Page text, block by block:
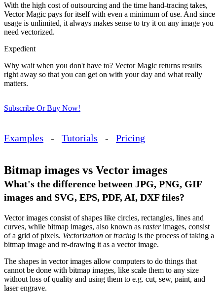
With the high cost of outsourcing and the time hand-tracing takes,
Vector Magic pays for itself with even a minimum of use. And since
usage is unlimited, it always makes sense to try it on any image you
need vectorized.
Expedient
Why wait when you don't have to? Vector Magic returns results
right away so that you can get on with your day and what really
matters.
Subscribe Or Buy Now!
Examples - Tutorials - Pricing
Bitmap images vs Vector images
What's the difference between JPG, PNG, GIF
images and SVG, EPS, PDF, AI, DXF files?
Vector images consist of shapes like circles, rectangles, lines and
curves, while bitmap images, also known as rasterimages, consist
of a grid of pixels. Vectorization ortracing is the process of taking a
bitmap image and re-drawing it as a vector image.
The shapes in vector images allow computers to do things that
cannot be done with bitmap images, like scale them to any size
without loss of quality and using them to e.g. cut, sew, paint, and
laser engrave.